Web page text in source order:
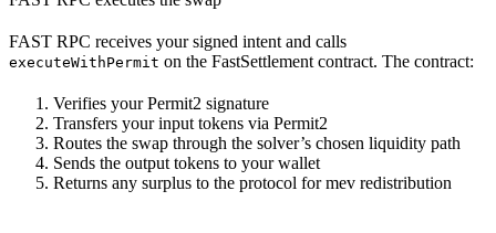
FAST RPC receives your signed intent and calls
executeWithPermit on the FastSettlement contract. The contract:
Verifies your Permit2 signature
Transfers your input tokens via Permit2
Routes the swap through the solver’s chosen liquidity path
Sends the output tokens to your wallet
Returns any surplus to the protocol for mev redistribution